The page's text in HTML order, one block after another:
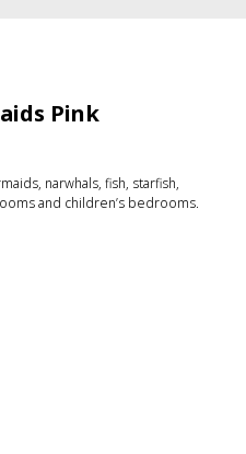
Pink
narwhals, fish, starfish,
and children’s bedrooms.